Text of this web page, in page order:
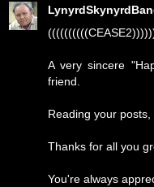
A very sincere
friend.
Reading your posts,
Thanks for all you
You're always